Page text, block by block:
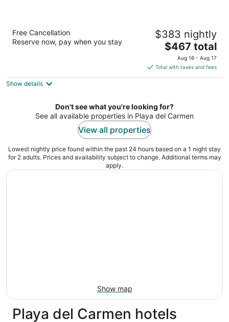
Secrets Maroma Beach Riviera Cancun -
Adults Only - All inclusive
5
Carretera Federal 307 Chetumal-Cancún Playa del
Free Cancellation
Reserve now, pay when you stay
$383 nightly
The
price
is
$467
night
$467 total
Aug 16 - Aug 17
Total with taxes and fees
Show details
Don't see what you're looking for?
See all available properties in Playa del Carmen
View all properties
Lowest nightly price found within the past 24 hours based on a 1 night stay
for 2 adults. Prices and availability subject to change. Additional terms may
apply.
Show map
Playa del Carmen hotels